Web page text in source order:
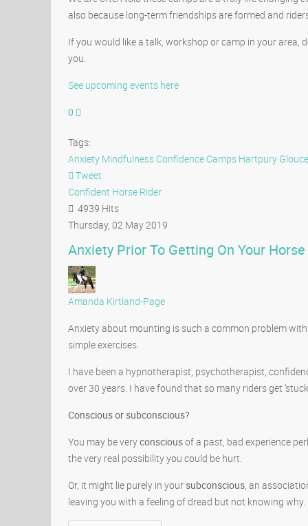
also because long-term friendships are formed and
If you would like a talk, workshop or camp in your
you.
See upcoming events here
0
Tags:
Anxiety Mindfulness Confidence Camps Hartpury
Tweet
pinterest
Confident Horse Rider
4939 Hits
Thursday, 02 May 2019
Anxiety Prior To Getting On Your Horse
Amanda Kirtland-Page
Anxiety about mounting is such a common problem
simple exercises.
I have been a hypnotherapist, psychotherapist,
over 30 years. I have found that so many riders get
Conscious or subconscious?
You may be veryconsciousof a past, bad experience
the very real possibility you could be hurt.
Or, it might lie purely in yoursubconscious, an
leaving you with a feeling of dread but not knowing why.